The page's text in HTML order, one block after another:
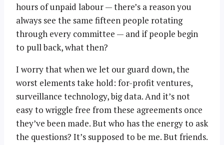
hours of unpaid labour — there’s a reason you
always see the same fifteen people rotating
through every committee — and if people begin
to pull back, what then?
I worry that when we let our guard down, the
worst elements take hold: for-profit ventures,
surveillance technology, big data. And it’s not
easy to wriggle free from these agreements once
they’ve been made. But who has the energy to ask
the questions? It’s supposed to be me. But friends.